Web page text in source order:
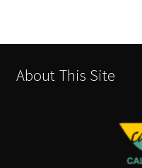
About This Site